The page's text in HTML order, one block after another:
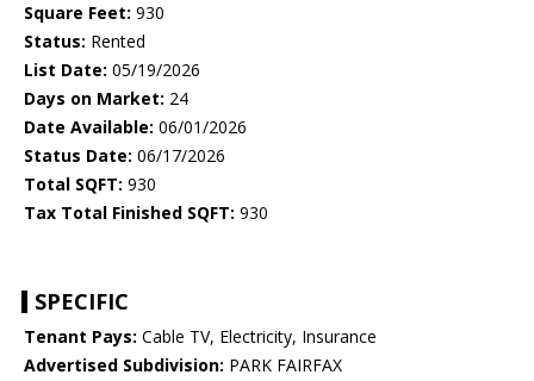
Square Feet: 930
Status: Rented
List Date: 05/19/2026
Days on Market: 24
Date Available: 06/01/2026
Status Date: 06/17/2026
Total SQFT: 930
Tax Total Finished SQFT: 930
SPECIFIC
Tenant Pays: Cable TV, Electricity, Insurance
Advertised Subdivision: PARK FAIRFAX